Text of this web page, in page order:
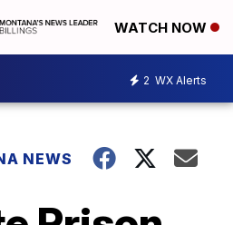
WATCH NOW
2 WX Alerts
NEWS